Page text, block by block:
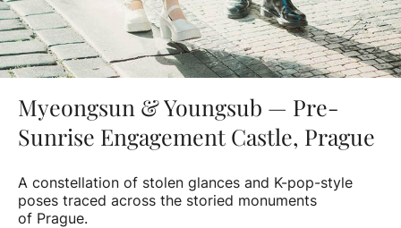
Myeongsun & Youngsub — Pre-
Sunrise Engagement Castle, Prague
A constellation of stolen glances and K-pop-style
poses traced across the storied monuments
of Prague.